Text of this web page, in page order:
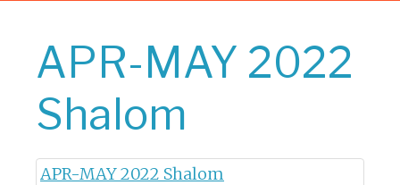
APR-MAY 2022
Shalom
APR-MAY 2022 Shalom